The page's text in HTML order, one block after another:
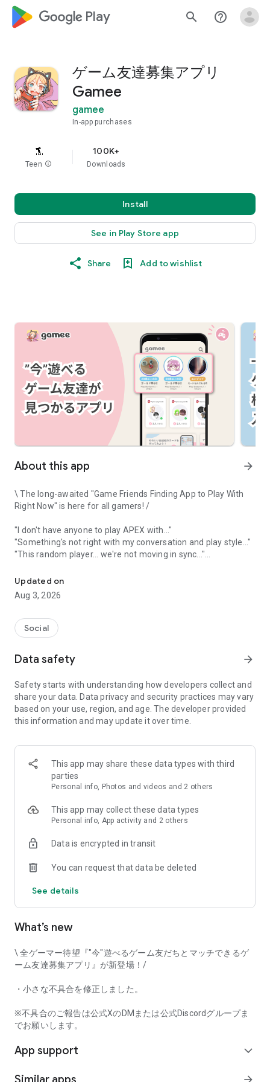
google_logo Play search help_outline
ゲーム友達募集アプリ
Gamee
gamee
In-app purchases
Teen info
100K+
Downloads
Install
See in Play Store app
Share Add to wishlist
About this app arrow_forward
\ The long-awaited "Game Friends Finding App to Play With
Right Now" is here for all gamers! /
"I don't have anyone to play APEX with..."
"Something's not right with my conversation and play style..."
"This random player... we're not moving in sync..."
An app to solve these gamers' problems has arrived!
Its name is "Gamee"!
What is Gamee?
Gamee is a completely free
Gamee supports over 1000 games and is the rapidly growing
No. 1 game friend finding app.
reporting/banning functions, it's a safe gaming community.
Its main features include game finding, rating, and chat
functions, and many players use Gamee every day.
We've created a stylish and cute app with sincerity, hoping
that game-loving users will love it!
friends!
[Main Features]
• Automatic game matchmaking
• Mutual user rating
And many other features.
This app captures voice input when using the voice call
the background while using the call function.
*This app's game matchmaking function currently supports
Updated on
Aug 3, 2026
Social
Data safety arrow_forward
Safety starts with understanding how developers collect and
share your data. Data privacy and security practices may vary
based on your use, region, and age. The developer provided
this information and may update it over time.
This app may share these data types with third
parties
Personal info, Photos and videos and 2 others
This app may collect these data types
Personal info, App activity and 2 others
Data is encrypted in transit
You can request that data be deleted
See details
What’s new
\ 全ゲーマー待望『"今"遊べるゲーム友だちとマッチできるゲ
ーム友達募集アプリ』が新登場！/
・小さな不具合を修正しました。
※不具合のご報告は公式XのDMまたは公式Discordグループま
でお願いします。
App support expand_more
arrow_forward